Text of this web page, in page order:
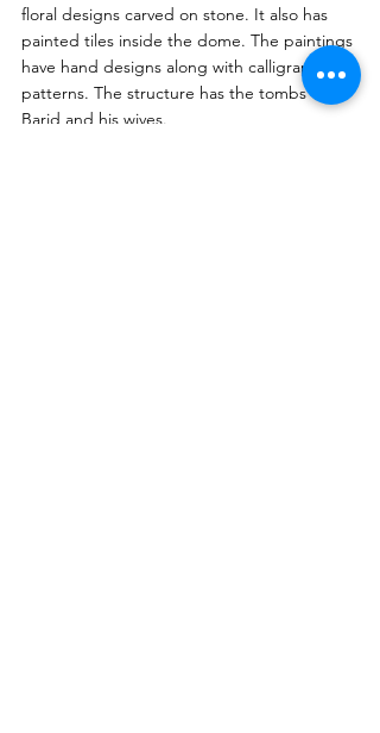
floral designs carved on stone. It also has
painted tiles inside the dome. The paintings
have hand designs along with calligraphic
patterns. The structure has the tombs of Ali
Barid and his wives.